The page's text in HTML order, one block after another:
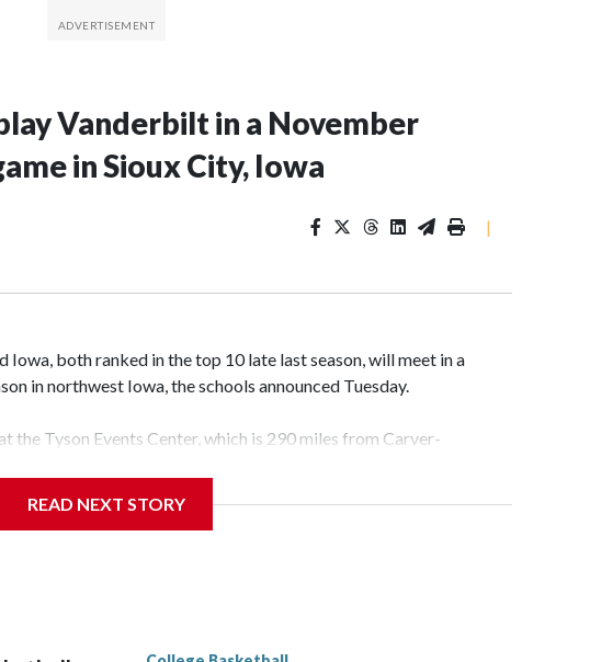
Vanderbilt in a November
in Sioux City, Iowa
|
both ranked in the top 10 late last season, will meet in a
in northwest Iowa, the schools announced Tuesday.
the Tyson Events Center, which is 290 miles from Carver-
This will be the teams' first meeting since 1997.
scoring leader Mikayla Blakes. She averaged 27 points per
of the year. Vanderbilt was ranked as high as No. 5 and
READ NEXT STORY